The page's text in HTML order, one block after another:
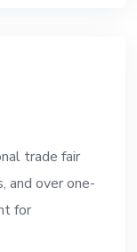
trade fair
and over one-
for